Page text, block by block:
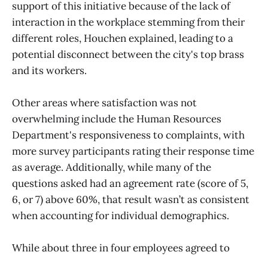
support of this initiative because of the lack of
interaction in the workplace stemming from their
different roles, Houchen explained, leading to a
potential disconnect between the city's top brass
and its workers.
Other areas where satisfaction was not
overwhelming include the Human Resources
Department's responsiveness to complaints, with
more survey participants rating their response time
as average. Additionally, while many of the
questions asked had an agreement rate (score of 5,
6, or 7) above 60%, that result wasn’t as consistent
when accounting for individual demographics.
While about three in four employees agreed to